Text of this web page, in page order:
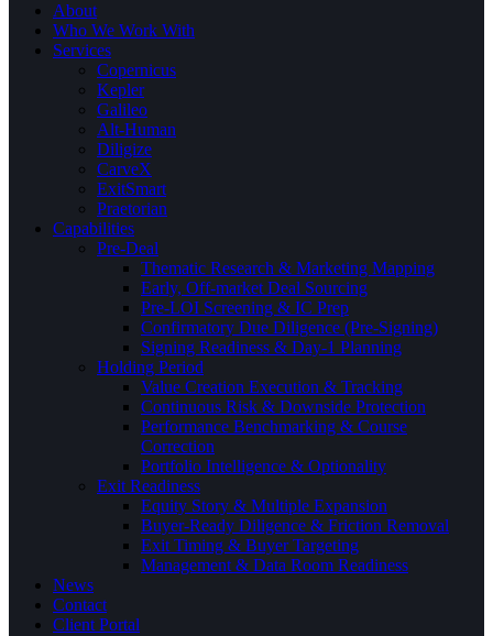
About
Who We Work With
Services
Copernicus
Kepler
Galileo
Alt-Human
Diligize
CarveX
ExitSmart
Praetorian
Capabilities
Pre-Deal
Thematic Research & Marketing Mapping
Early, Off-market Deal Sourcing
Pre-LOI Screening & IC Prep
Confirmatory Due Diligence (Pre-Signing)
Signing Readiness & Day-1 Planning
Holding Period
Value Creation Execution & Tracking
Continuous Risk & Downside Protection
Performance Benchmarking & Course
Correction
Portfolio Intelligence & Optionality
Exit Readiness
Equity Story & Multiple Expansion
Buyer-Ready Diligence & Friction Removal
Exit Timing & Buyer Targeting
Management & Data Room Readiness
News
Contact
Client Portal